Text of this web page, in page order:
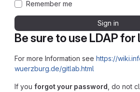
Be sure to use LDAP for
For more Information see https://
wuerzburg.de/gitlab.html
If you forgot your password , do not
Remember me
Sign in